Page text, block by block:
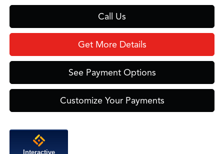
Call Us
Get More Details
See Payment Options
Customize Your Payments
Interactive